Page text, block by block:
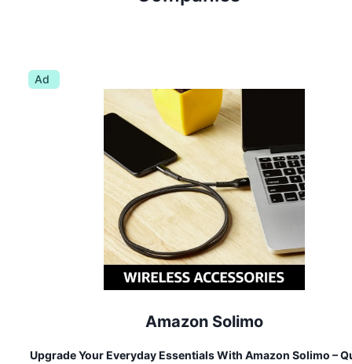
Ad
Amazon Solimo
Upgrade Your Everyday Essentials With Amazon Solimo –